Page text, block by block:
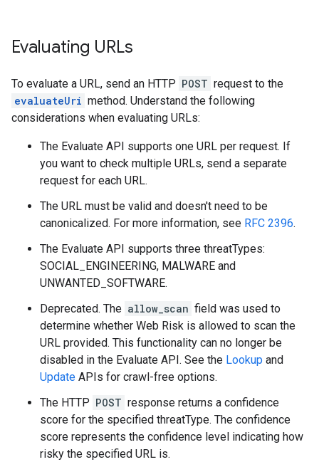
Evaluating URLs
To evaluate a URL, send an HTTP POST request to the
evaluateUri method. Understand the following
considerations when evaluating URLs:
The Evaluate API supports one URL per request. If
you want to check multiple URLs, send a separate
request for each URL.
The URL must be valid and doesn't need to be
canonicalized. For more information, see RFC 2396.
The Evaluate API supports three threatTypes:
SOCIAL_ENGINEERING, MALWARE and
UNWANTED_SOFTWARE.
Deprecated. The allow_scan field was used to
determine whether Web Risk is allowed to scan the
URL provided. This functionality can no longer be
disabled in the Evaluate API. See the Lookup and
Update APIs for crawl-free options.
The HTTP POST response returns a confidence
score for the specified threatType. The confidence
score represents the confidence level indicating how
risky the specified URL is.